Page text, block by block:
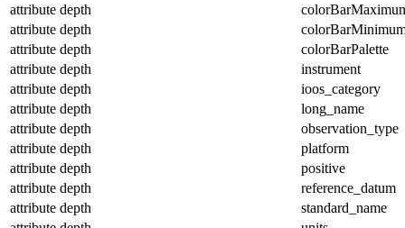
attribute depth
attribute depth
attribute depth
colorBarPalette
attribute depth
instrument
attribute depth
ioos_category
attribute depth
long_name
attribute depth
observation_type
attribute depth
platform
attribute depth
positive
attribute depth
reference_datum
attribute depth
standard_name